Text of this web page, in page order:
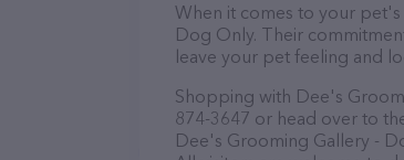
When it comes to your
Dog Only. Their
leave your pet feeling and
Shopping with Dee's
874-3647 or head over to
Dee's Grooming Gallery -